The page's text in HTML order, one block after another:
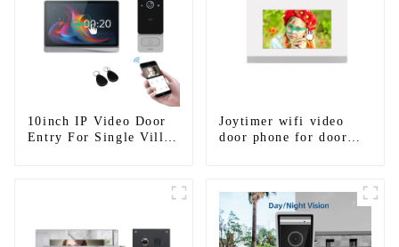
10inch IP Video Door
Entry For Single Villa
Joytimer wifi video
door phone for door
WIFI